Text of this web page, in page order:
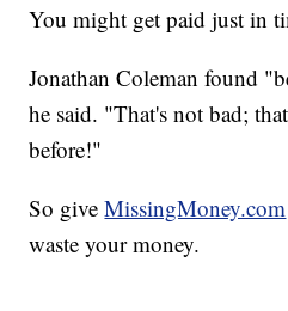
You might get paid just in
Jonathan Coleman found
he said. "That's not bad;
before!"
So giveMissingMoney.com
waste your money.